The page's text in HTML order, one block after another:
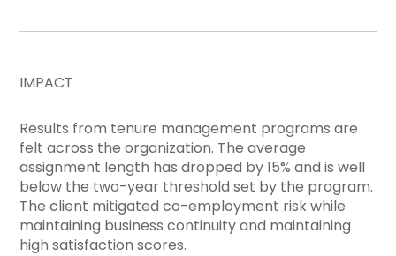
IMPACT
Results from tenure management programs are
felt across the organization. The average
assignment length has dropped by 15% and is well
below the two-year threshold set by the program.
The client mitigated co-employment risk while
maintaining business continuity and maintaining
high satisfaction scores.